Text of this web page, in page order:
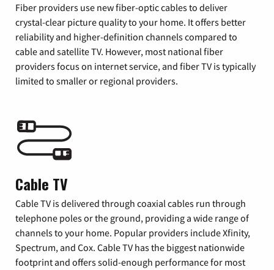
Fiber providers use new fiber-optic cables to deliver
crystal-clear picture quality to your home. It offers better
reliability and higher-definition channels compared to
cable and satellite TV. However, most national fiber
providers focus on internet service, and fiber TV is typically
limited to smaller or regional providers.
Cable TV
Cable TV is delivered through coaxial cables run through
telephone poles or the ground, providing a wide range of
channels to your home. Popular providers include Xfinity,
Spectrum, and Cox. Cable TV has the biggest nationwide
footprint and offers solid-enough performance for most